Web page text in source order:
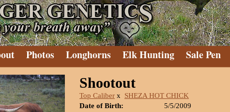
Photos Longhorns Elk Hunting Sale Pen
Shootout
Top Caliber x SHEZA HOT CHICK
Date of Birth:
5/5/2009